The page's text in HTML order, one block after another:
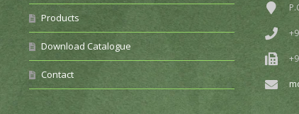
Products
Download Catalogue
Contact